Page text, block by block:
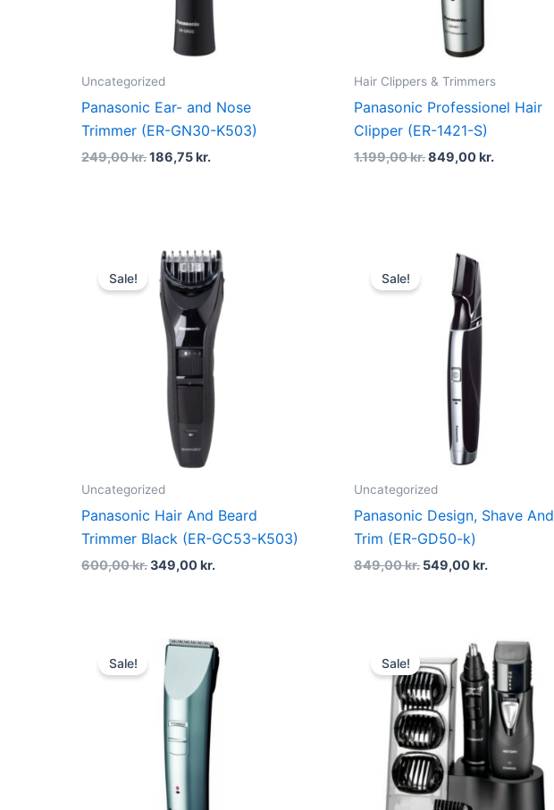
Uncategorized
Panasonic Ear- and Nose
Trimmer (ER-GN30-K503)
249,00kr.186,75kr.
Hair Clippers & Trimmers
Panasonic Professionel Hair
Clipper (ER-1421-S)
1.199,00kr.849,00kr.
Sale!
Uncategorized
Panasonic Hair And Beard
Trimmer Black (ER-GC53-K503)
600,00kr.
Original
price
was:
600,00 kr..
349,00kr.
Current
price
is:
349,00 kr..
Sale!
Uncategorized
Panasonic Design, Shave And
Trim (ER-GD50-k)
849,00kr.
Original
price
849,00 kr..
549,00kr.
Sale!
Original
price
was:
899,00 kr..
price
is:
600,00 kr..
Sale!
Original
price
was:
800,00 kr..
Current
price
is:
399,00 kr..